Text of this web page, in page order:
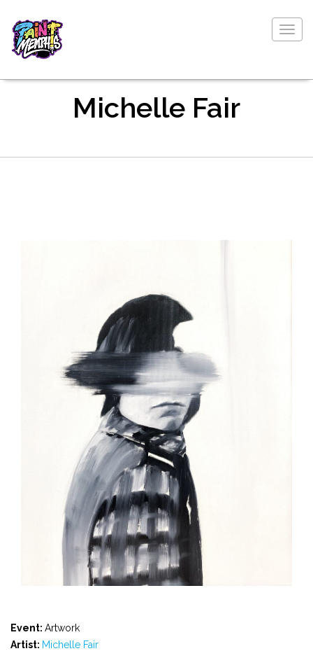
Michelle Fair
Event: Artwork
Artist: Michelle Fair